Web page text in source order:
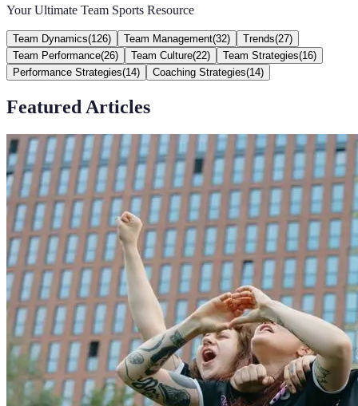
Your Ultimate Team Sports Resource
Team Dynamics(126) Team Management(32) Trends(27)
Team Performance(26) Team Culture(22) Team Strategies(16)
Performance Strategies(14) Coaching Strategies(14)
Featured Articles